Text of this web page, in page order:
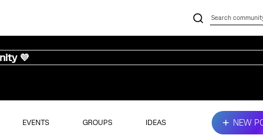
💜
EVENTS GROUPS IDEAS NEW